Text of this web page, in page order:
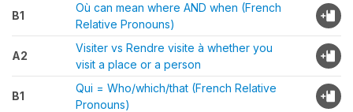
B1
Où can mean where AND when (French
Relative Pronouns)
A2
Visiter vs Rendre visite à whether you
visit a place or a person
B1
Qui = Who/which/that (French Relative
Pronouns)